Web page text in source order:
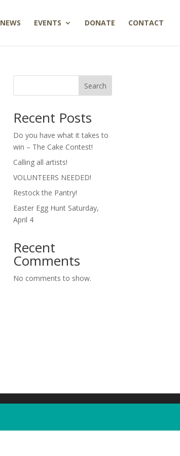
NEWS EVENTS DONATE CONTACT
Search
Recent Posts
Do you have what it takes to
win – The Cake Contest!
Calling all artists!
VOLUNTEERS NEEDED!
Restock the Pantry!
Easter Egg Hunt Saturday,
April 4
Recent
Comments
No comments to show.